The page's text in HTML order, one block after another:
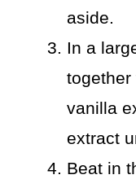
aside.
In a
together
vanilla
extract
Beat in